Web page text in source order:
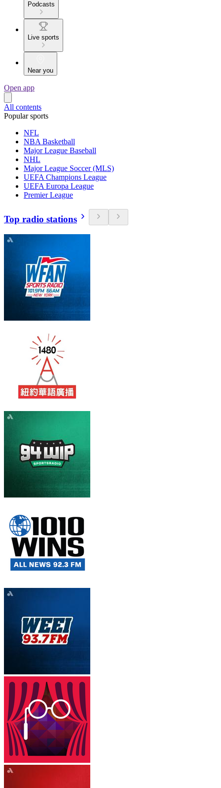
Podcasts
Live sports
Near you
Open app
All contents
Popular sports
NFL
NBA Basketball
Major League Baseball
NHL
Major League Soccer (MLS)
UEFA Champions League
UEFA Europa League
Premier League
Top radio stations